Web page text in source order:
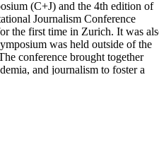
(C+J) and the 4th edition of
Journalism Conference
the first time in Zurich. It was
was held outside of the
conference brought together
and journalism to foster a
research and practice in the
practices that benefit the